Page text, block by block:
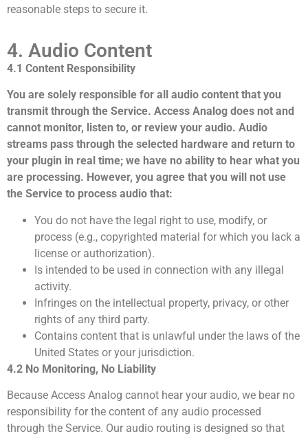
reasonable steps to secure it.
4. Audio Content
4.1 Content Responsibility
You are solely responsible for all audio content that you
transmit through the Service. Access Analog does not and
cannot monitor, listen to, or review your audio. Audio
streams pass through the selected hardware and return to
your plugin in real time; we have no ability to hear what you
are processing. However, you agree that you will not use
the Service to process audio that:
You do not have the legal right to use, modify, or
process (e.g., copyrighted material for which you lack a
license or authorization).
Is intended to be used in connection with any illegal
activity.
Infringes on the intellectual property, privacy, or other
rights of any third party.
Contains content that is unlawful under the laws of the
United States or your jurisdiction.
4.2 No Monitoring, No Liability
Because Access Analog cannot hear your audio, we bear no
responsibility for the content of any audio processed
through the Service. Our audio routing is designed so that